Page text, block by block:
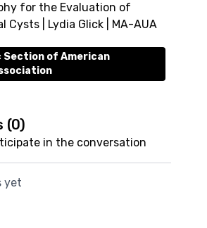
for the Evaluation of
Cysts | Lydia Glick | MA-AUA
Section of American
(0)
in the conversation
yet